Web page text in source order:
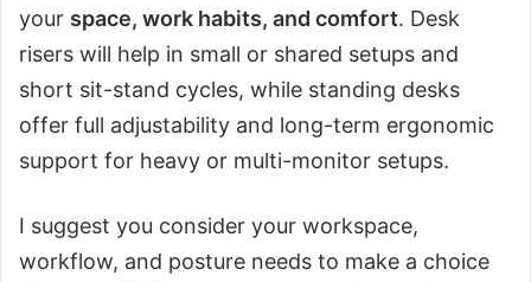
your space, work habits, and comfort. Desk
risers will help in small or shared setups and
short sit-stand cycles, while standing desks
offer full adjustability and long-term ergonomic
support for heavy or multi-monitor setups.
I suggest you consider your workspace,
workflow, and posture needs to make a choice